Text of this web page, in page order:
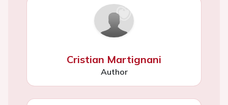
Cristian Martignani
Author